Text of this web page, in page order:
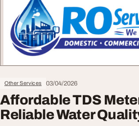
Other Services 03/04/2026
Affordable TDS
Reliable Water